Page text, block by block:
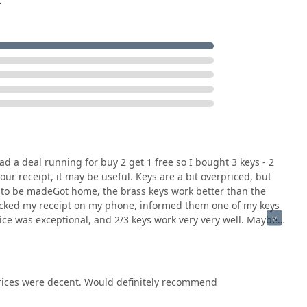
choosing KeyMe Locksmiths is a decision based on
It’s worth choosing them because they effectively solve the
on service.
kiosk, often available 24/7, means that obtaining a spare
task that fits any schedule. No need to rush during
car key fob—which often sends people to
24/7, providing timely and professional service at a
Residential Locksmith Services, Master Key Systems, and
and satisfaction guarantee, including swift refunds for non-
you need to know the service will be professional and the
blending automated efficiency with trusted, professional
a deal running for buy 2 get 1 free so I bought 3 keys - 2
receipt, it may be useful. Keys are a bit overpriced, but
be madeGot home, the brass keys work better than the
my receipt on my phone, informed them one of my keys
was exceptional, and 2/3 keys work very very well. Maybe
were decent. Would definitely recommend